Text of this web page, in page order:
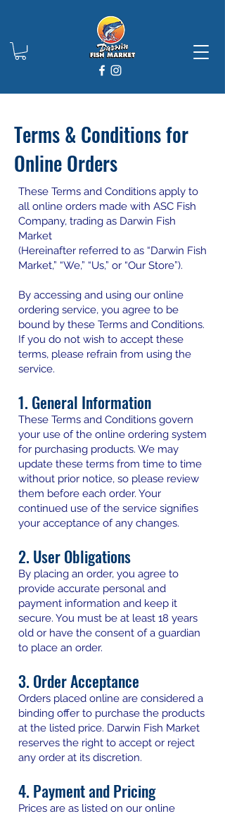
Terms & Conditions for
Online Orders
These Terms and Conditions apply to
all online orders made with ASC Fish
Company, trading as Darwin Fish
Market
(Hereinafter referred to as “Darwin Fish
Market,” “We,” “Us,” or “Our Store”).
By accessing and using our online
ordering service, you agree to be
bound by these Terms and Conditions.
If you do not wish to accept these
terms, please refrain from using the
service.
1. General Information
These Terms and Conditions govern
your use of the online ordering system
for purchasing products. We may
update these terms from time to time
without prior notice, so please review
them before each order. Your
continued use of the service signifies
your acceptance of any changes.
2. User Obligations
By placing an order, you agree to
provide accurate personal and
payment information and keep it
secure. You must be at least 18 years
old or have the consent of a guardian
to place an order.
3. Order Acceptance
Orders placed online are considered a
binding offer to purchase the products
at the listed price. Darwin Fish Market
reserves the right to accept or reject
any order at its discretion.
4. Payment and Pricing
Prices are as listed on our online